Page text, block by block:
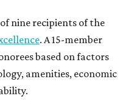
nine recipients of the
. A 15-member
based on factors
amenities, economic